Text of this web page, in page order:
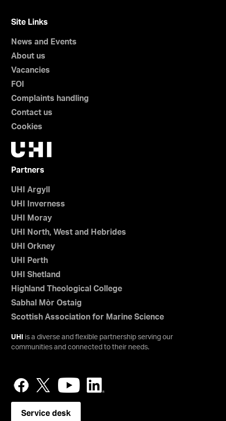
Site Links
News and Events
About us
Vacancies
FOI
Complaints handling
Contact us
Cookies
Partners
UHI Argyll
UHI Inverness
UHI Moray
UHI North, West and Hebrides
UHI Orkney
UHI Perth
UHI Shetland
Highland Theological College
Sabhal Mòr Ostaig
Scottish Association for Marine Science
UHI
is a diverse and flexible partnership serving our
communities and connected to their needs.
Service desk